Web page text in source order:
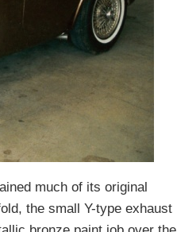
much of its original
the small Y-type exhaust